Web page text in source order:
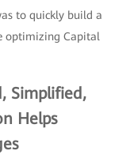
to quickly build a
optimizing Capital
Simplified,
Helps